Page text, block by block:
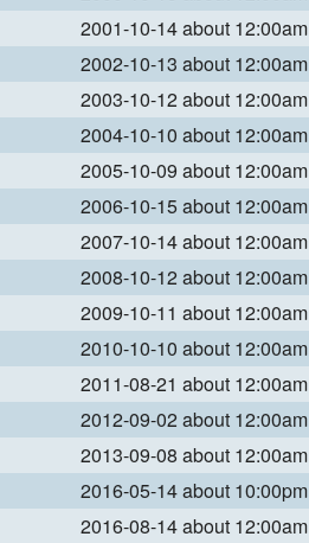
2001-10-14 about 12:00am
2002-10-13 about 12:00am
2003-10-12 about 12:00am
2004-10-10 about 12:00am
2005-10-09 about 12:00am
2006-10-15 about 12:00am
2007-10-14 about 12:00am
2008-10-12 about 12:00am
2009-10-11 about 12:00am
2010-10-10 about 12:00am
2011-08-21 about 12:00am
2012-09-02 about 12:00am
2013-09-08 about 12:00am
2016-05-14 about 10:00pm
2016-08-14 about 12:00am